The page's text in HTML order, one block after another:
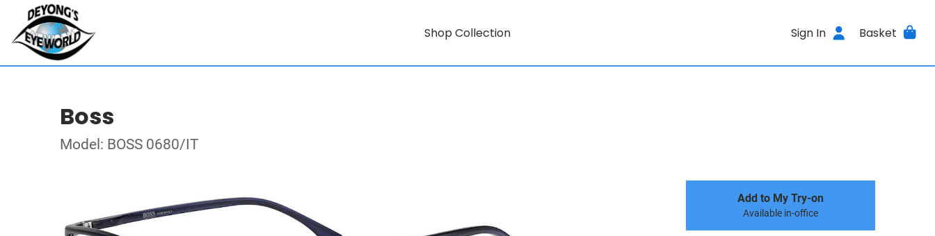
Shop Collection Sign In Basket
Boss
Model: BOSS 0680/IT
Add to My Try-on
Available in-office